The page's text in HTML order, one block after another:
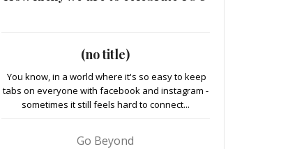
(no title)
You know, in a world where it's so easy to keep
tabs on everyone with facebook and instagram -
sometimes it still feels hard to connect...
Go Beyond